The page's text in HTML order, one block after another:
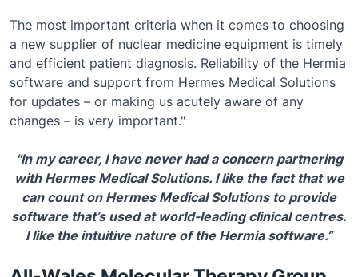
The most important criteria when it comes to choosing
a new supplier of nuclear medicine equipment is timely
and efficient patient diagnosis. Reliability of the Hermia
software and support from Hermes Medical Solutions
for updates – or making us acutely aware of any
changes – is very important."
"In my career, I have never had a concern partnering
with Hermes Medical Solutions. I like the fact that we
can count on Hermes Medical Solutions to provide
software that’s used at world-leading clinical centres.
I like the intuitive nature of the Hermia software.”